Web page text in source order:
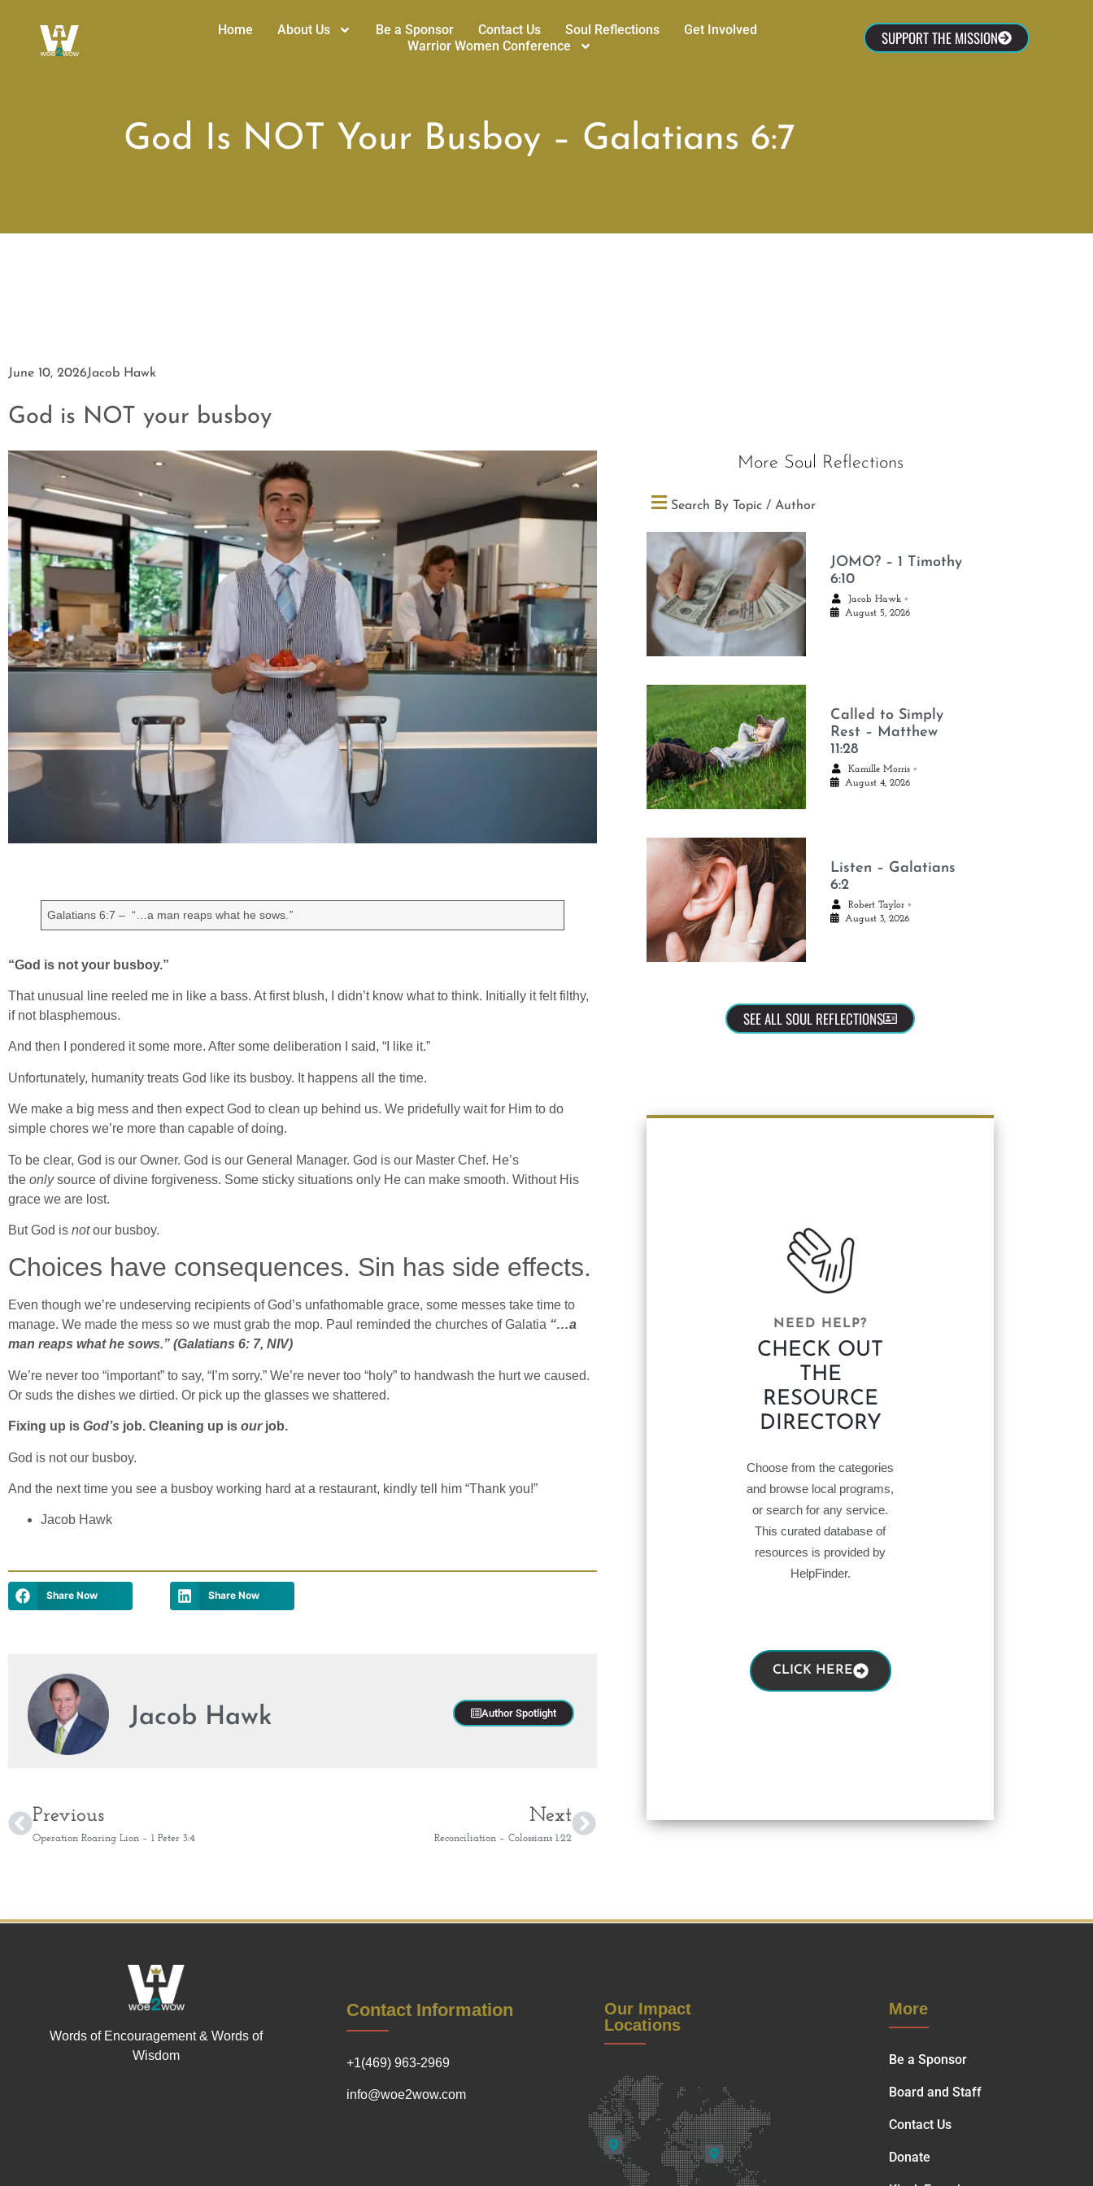
Home About Us Be a Sponsor Contact Us Soul Reflections
Get Involved
Warrior Women Conference
SUPPORT THE MISSION
God Is NOT Your Busboy – Galatians 6:7
June 10, 2026Jacob Hawk
God is NOT your busboy
Galatians 6:7 – “…a man reaps what he sows. ”
“God is not your busboy.”
That unusual line reeled me in like a bass. At first blush, I didn’t know what to think. Initially it felt filthy,
if not blasphemous.
And then I pondered it some more. After some deliberation I said, “I like it.”
Unfortunately, humanity treats God like its busboy. It happens all the time.
We make a big mess and then expect God to clean up behind us. We pridefully wait for Him to do
simple chores we’re more than capable of doing.
To be clear, God is our Owner. God is our General Manager. God is our Master Chef. He’s
the onlysource of divine forgiveness. Some sticky situations only He can make smooth. Without His
grace we are lost.
But God is notour busboy.
Choices have consequences. Sin has side effects.
Even though we’re undeserving recipients of God’s unfathomable grace, some messes take time to
manage. We made the mess so we must grab the mop. Paul reminded the churches of Galatia “…a
man reaps what he sows.” (Galatians 6: 7, NIV)
We’re never too “important” to say, “I’m sorry.” We’re never too “holy” to handwash the hurt we caused.
Or suds the dishes we dirtied. Or pick up the glasses we shattered.
Fixing up is God’s job. Cleaning up is ourjob.
God is not our busboy.
And the next time you see a busboy working hard at a restaurant, kindly tell him “Thank you!”
Jacob Hawk
Share Now Share Now
Jacob Hawk Author Spotlight
Previous
Operation Roaring Lion – 1 Peter 3:4
Next
Reconciliation – Colossians 1:22
More Soul Reflections
Search By Topic / Author
JOMO? – 1 Timothy
6:10
Jacob Hawk •
August 5, 2026
Called to Simply
Rest – Matthew
11:28
Kamille Morris •
August 4, 2026
Listen – Galatians
6:2
Robert Taylor •
August 3, 2026
SEE ALL SOUL REFLECTIONS
NEED HELP?
CHECK OUT
THE
RESOURCE
DIRECTORY
Choose from the categories
and browse local programs,
or search for any service.
This curated database of
resources is provided by
HelpFinder.
CLICK HERE
Words of Encouragement & Words of
Wisdom
Contact Information
+1(469) 963-2969
info@woe2wow.com
Our Impact
Locations
More
Be a Sponsor
Board and Staff
Contact Us
Donate